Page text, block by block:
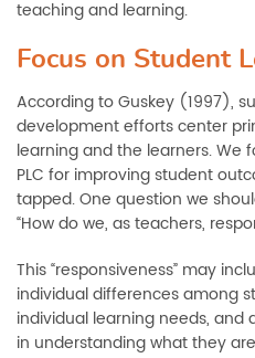
teaching and learning.
Focus on Student
According to Guskey (1997),
development efforts center
learning and the learners.
PLC for improving student
tapped. One question we
“How do we, as teachers,
This “responsiveness” may
individual differences among
individual learning needs, and
in understanding what they